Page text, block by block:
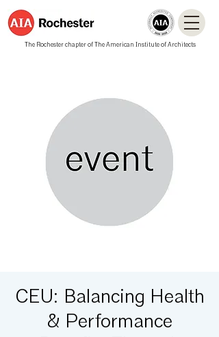
The Rochester chapter of The American Institute of Architects
CEU: Balancing Health
& Performance